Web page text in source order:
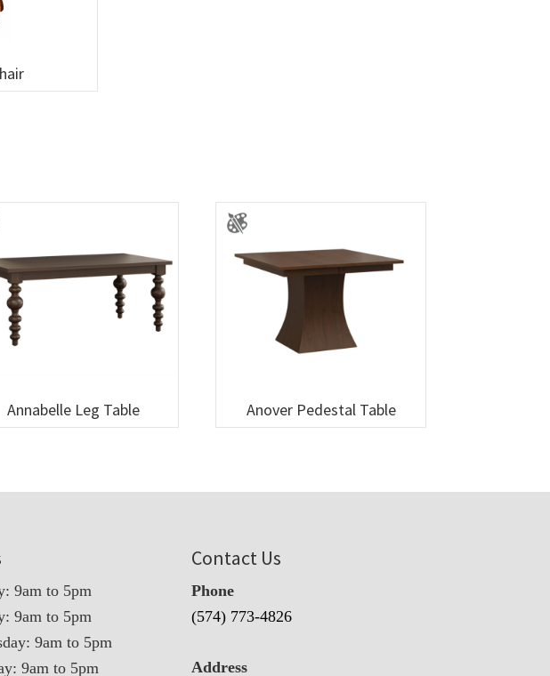
Annabelle Leg Table Anover Pedestal Table
9am to 5pm
9am to 5pm
9am to 5pm
9am to 5pm
Contact Us
Phone
(574) 773-4826
Address